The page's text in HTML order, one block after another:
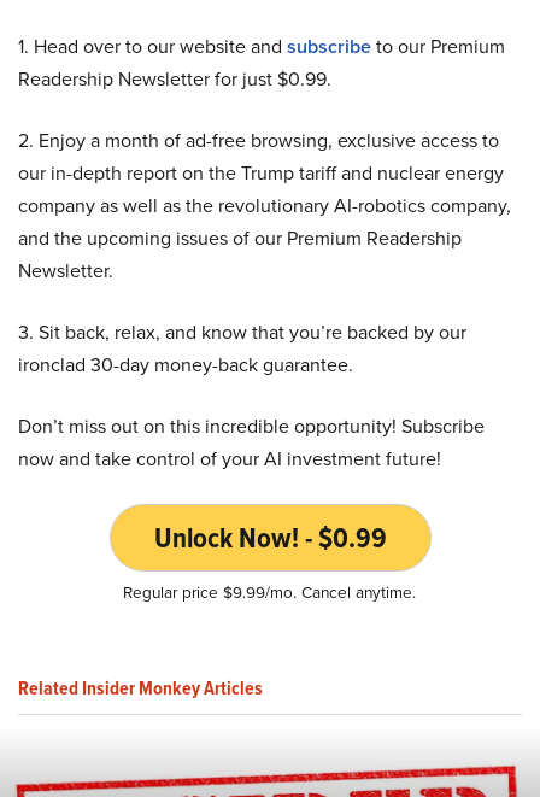
1. Head over to our website and subscribeto our Premium
Readership Newsletter for just $0.99.
2. Enjoy a month of ad-free browsing, exclusive access to
our in-depth report on the Trump tariff and nuclear energy
company as well as the revolutionary AI-robotics company,
and the upcoming issues of our Premium Readership
Newsletter.
3. Sit back, relax, and know that you’re backed by our
ironclad 30-day money-back guarantee.
Don’t miss out on this incredible opportunity! Subscribe
now and take control of your AI investment future!
Unlock Now! - $0.99
Regular price $9.99/mo. Cancel anytime.
Related Insider Monkey Articles